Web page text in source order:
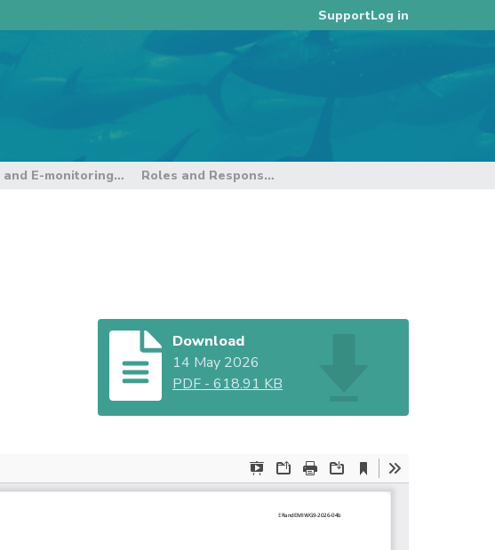
SupportLog in
9th E-reporting and E-monitoring Intersessional Working Group Roles and Responsibilities - Third Party
Download
14 May 2026
PDF -618.91 KB